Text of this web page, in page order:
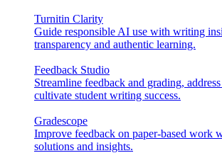
Turnitin Clarity
Guide responsible AI use with writing
transparency and authentic learning.
Feedback Studio
Streamline feedback and grading,
cultivate student writing success.
Gradescope
Improve feedback on paper-based work
solutions and insights.